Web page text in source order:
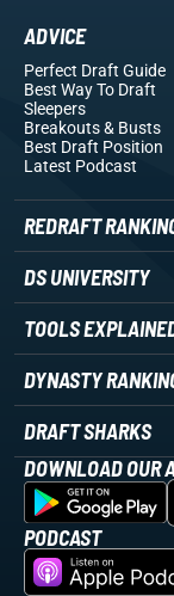
ADVICE
Perfect Draft Guide
Best Way To Draft
Sleepers
Breakouts& Busts
Best Draft Position
Latest Podcast
REDRAFT
DS UNIVERSITY
TOOLS
DYNASTY
DRAFT SHARKS
DOWNLOAD OUR
PODCAST